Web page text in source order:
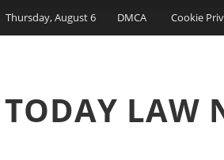
Thursday, August 6 DMCA Cookie
TODAY LAW